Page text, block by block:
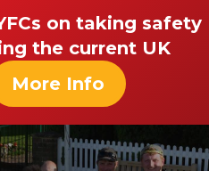
on taking safety
the current UK
More Info